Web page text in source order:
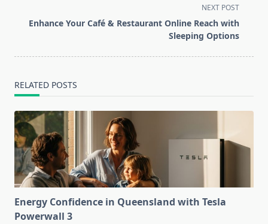
screen-
NEXT POST
Enhance Your Café & Restaurant Online Reach with
Sleeping Options
RELATED POSTS
Energy Confidence in Queensland with Tesla
Powerwall 3